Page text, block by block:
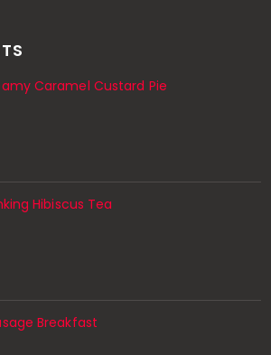
Caramel Custard Pie
Hibiscus Tea
Breakfast